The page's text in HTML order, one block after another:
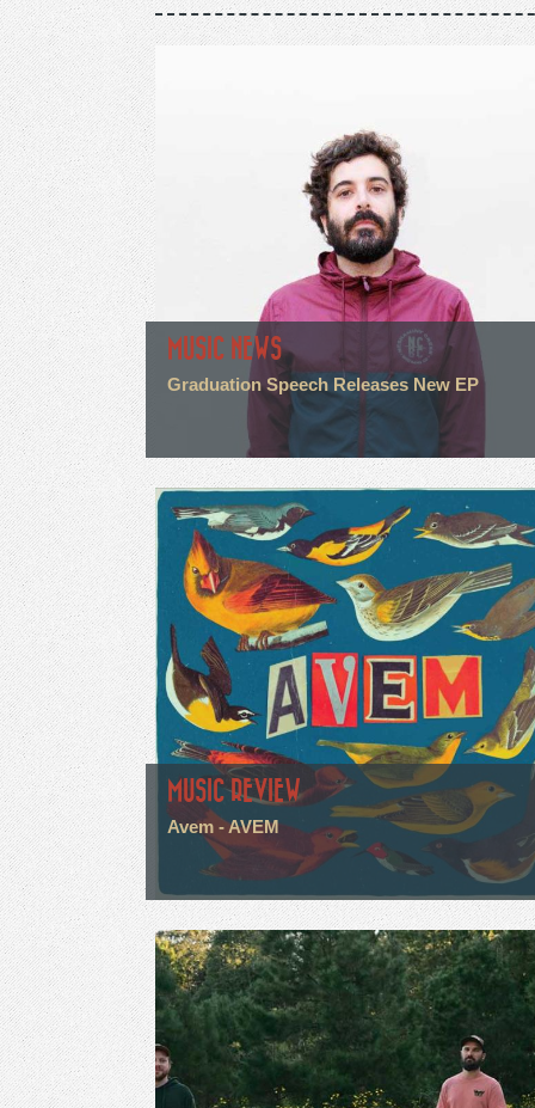
MUSIC NEWS
Graduation Speech Releases New EP
MUSIC REVIEW
Avem - AVEM